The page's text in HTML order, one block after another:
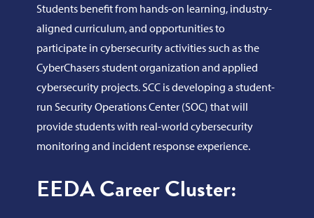
Students benefit from hands-on learning, industry-
aligned curriculum, and opportunities to
participate in cybersecurity activities such as the
CyberChasers student organization and applied
cybersecurity projects. SCC is developing a student-
run Security Operations Center (SOC) that will
provide students with real-world cybersecurity
monitoring and incident response experience.
EEDA Career Cluster: